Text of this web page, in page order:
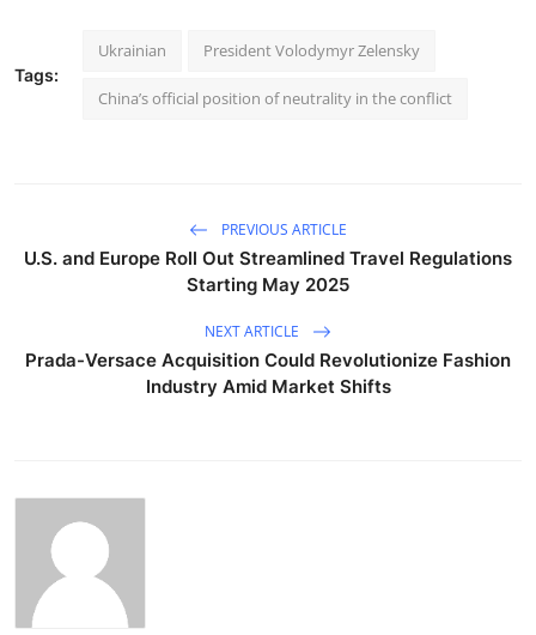
Tags:
Ukrainian President Volodymyr Zelensky
China’s official position of neutrality in the conflict
PREVIOUS ARTICLE
U.S. and Europe Roll Out Streamlined Travel Regulations
Starting May 2025
NEXT ARTICLE
Prada-Versace Acquisition Could Revolutionize Fashion
Industry Amid Market Shifts